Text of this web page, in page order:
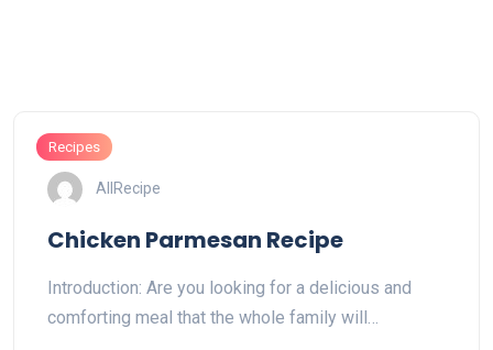
Recipes
AllRecipe
Chicken Parmesan Recipe
Introduction: Are you looking for a delicious and
comforting meal that the whole family will…